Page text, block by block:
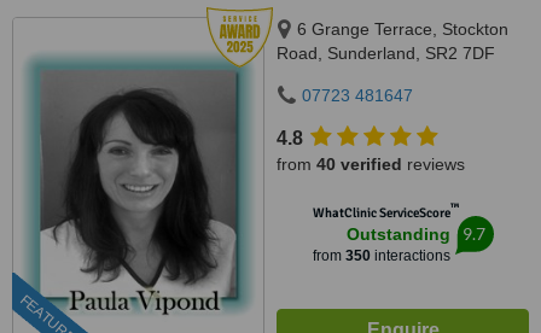
6 Grange Terrace, Stockton
Road, Sunderland, SR2 7DF
07723 481647
4.8
from 40 verified reviews
WhatClinic ServiceScore™
Outstanding
from 350interactions
9.7